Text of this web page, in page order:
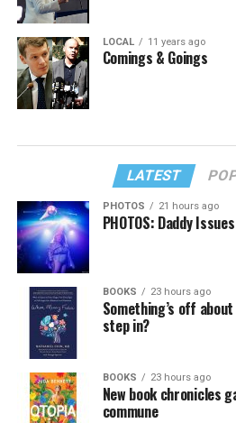
LOCAL 11 years ago
Comings & Goings
LATEST
PHOTOS 21 hours ago
PHOTOS: Daddy
BOOKS 23 hours ago
Something’s off
step in?
BOOKS 23 hours ago
New book chronicles
commune